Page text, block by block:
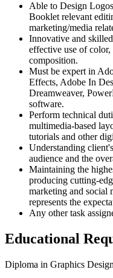
Able to Design
Booklet relevant
marketing/media
Innovative and
effective use of
composition.
Must be expert in
Effects, Adobe In
Dreamweaver,
software.
Perform technical
multimedia-based
tutorials and other
Understanding
audience and the
Maintaining the
producing cutting-
marketing and social
represents the
Any other task
Educational
Diploma in Graphics